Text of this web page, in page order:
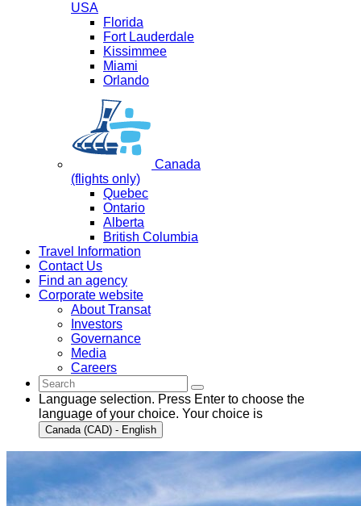
USA
Florida
Fort Lauderdale
Kissimmee
Miami
Orlando
Canada
(flights only)
Quebec
Ontario
Alberta
British Columbia
Travel Information
Contact Us
Find an agency
Corporate website
About Transat
Investors
Governance
Media
Careers
Language selection. Press Enter to choose the
language of your choice. Your choice is
Canada (CAD) - English